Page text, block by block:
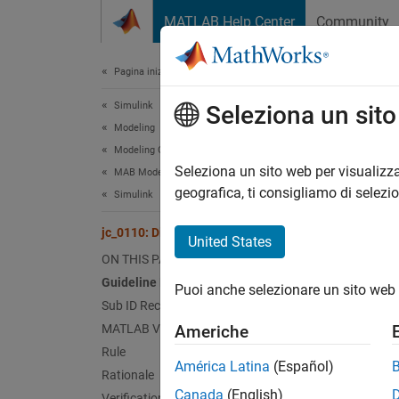
MATLAB Help Center Community
Pagina iniziale della documentazione
Simulink
Modeling
Modeling Guidelines
MAB Modeling Guidelines
Simulink
jc_0110: Direction of block
ON THIS PAGE
Guideline Publication
Sub ID Recommendations
MATLAB Versions
Rule
Rationale
Sub
Seleziona un
Seleziona un sito web per
geografica, ti consigliamo di
United States
Puoi anche selezionare un sito
Americhe
América Latina (Español)
Canada (English)